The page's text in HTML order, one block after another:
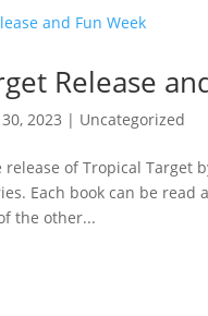
Release
2023 | Uncategorized
release of Tropical
Each book can be
the other...